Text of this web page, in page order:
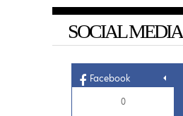
SOCIAL MEDIA
Facebook
0